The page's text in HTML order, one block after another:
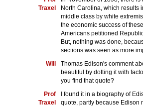
Traxel
North Carolina, which results
middle class by white
the economic success of
Americans petitioned
But, nothing was done,
sections was seen as more
Will
Thomas Edison's comment
beautiful by dotting it with
you find that quote?
Prof
Traxel
I found it in a biography of
quote, partly because Edison